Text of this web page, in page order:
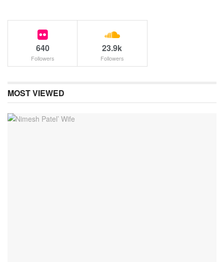
640
Followers
23.9k
Followers
MOST VIEWED